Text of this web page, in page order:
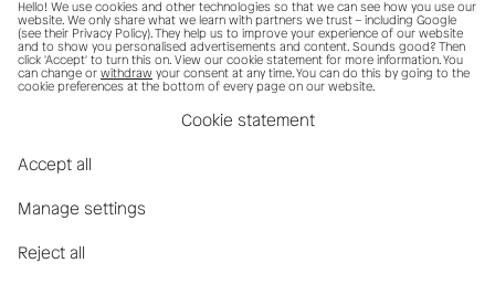
Hello! We use cookies and other technologies so that we can see how you use our
website. We only share what we learn with partners we trust – including Google
(see their Privacy Policy). They help us to improve your experience of our website
and to show you personalised advertisements and content. Sounds good? Then
click 'Accept' to turn this on. View our cookie statement for more information. You
can change or withdraw your consent at any time. You can do this by going to the
cookie preferences at the bottom of every page on our website.
Cookie statement
Accept all
Manage settings
Reject all